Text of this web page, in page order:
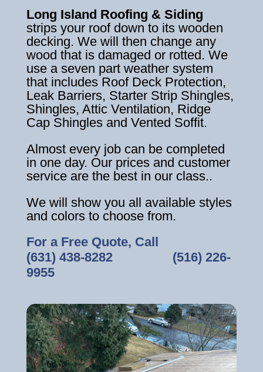
Long Island Roofing & Siding
strips your roof down to its wooden
decking. We will then change any
wood that is damaged or rotted. We
use a seven part weather system
that includes Roof Deck Protection,
Leak Barriers, Starter Strip Shingles,
Shingles, Attic Ventilation, Ridge
Cap Shingles and Vented Soffit.
Almost every job can be completed
in one day. Our prices and customer
service are the best in our class..
We will show you all available styles
and colors to choose from.
For a Free Quote, Call
(631) 438-8282‎ ‎ ‎ ‎ ‎ ‎ ‎ ‎ ‎ ‎ ‎ ‎ ‎ ‎ ‎ ‎ ‎ (516) 226-
9955